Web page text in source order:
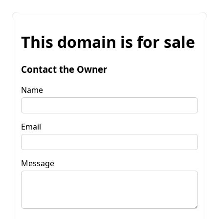
This domain is for sale
Contact the Owner
Name
Email
Message